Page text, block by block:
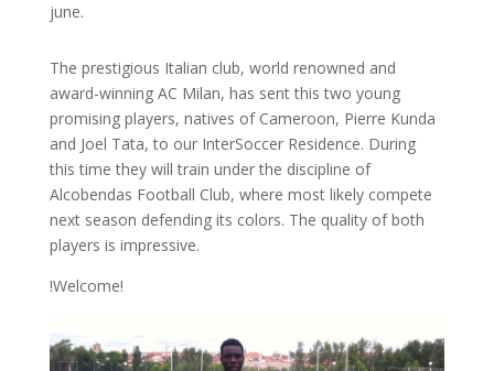
june.
The prestigious Italian club, world renowned and
award-winning AC Milan, has sent this two young
promising players, natives of Cameroon, Pierre Kunda
and Joel Tata, to our InterSoccer Residence. During
this time they will train under the discipline of
Alcobendas Football Club, where most likely compete
next season defending its colors. The quality of both
players is impressive.
!Welcome!